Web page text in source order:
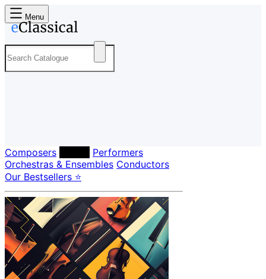
Menu
Composers
Performers
Orchestras & Ensembles Conductors
Our Bestsellers ⭐